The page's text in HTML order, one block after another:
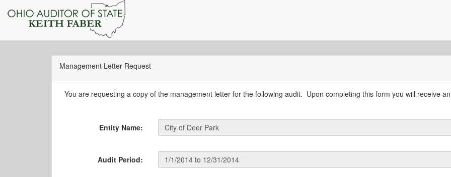
Management Letter Request
You are requesting a copy of the management letter for the following audit. Upon completing this form you will receive
Entity Name:
Audit Period: